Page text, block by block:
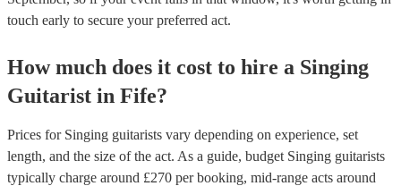
touch early to secure your preferred act.
How much does it cost to hire a Singing
Guitarist in Fife?
Prices for Singing guitarists vary depending on experience, set
length, and the size of the act. As a guide, budget Singing guitarists
typically charge around £270 per booking, mid-range acts around